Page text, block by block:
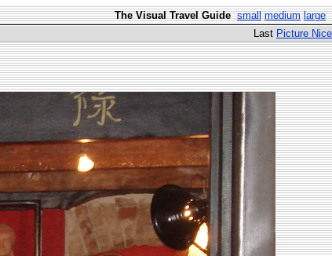
The Visual Travel Guide small medium large
Last Picture Nice